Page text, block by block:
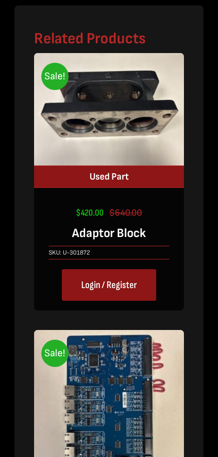
Related Products
Sale!
Used Part
$640.00Original
price
was:
$640.00.
$420.00
Current
price
is:
$420.00.
Adaptor Block
SKU: U-301872
Login / Register
Sale!